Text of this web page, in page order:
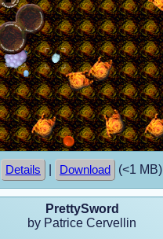
Details Download (<1 MB)
PrettySword
by Patrice Cervellin